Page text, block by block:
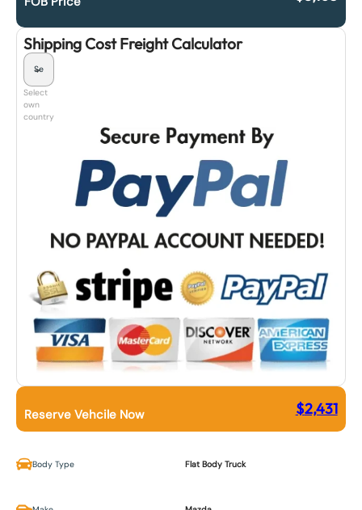
Shipping Cost Freight Calculator
Select
own
country
Reserve Vehcile Now $2,431
Body Type Flat Body Truck